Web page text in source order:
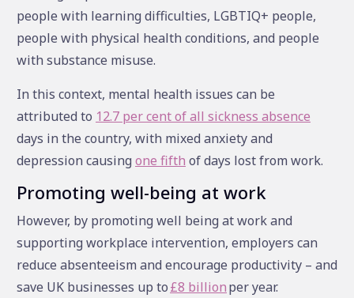
people with learning difficulties, LGBTIQ+ people,
people with physical health conditions, and people
with substance misuse.
In this context, mental health issues can be
attributed to 12.7 per cent of all sickness absence
days in the country, with mixed anxiety and
depression causing one fifth of days lost from work.
Promoting well-being at work
However, by promoting well being at work and
supporting workplace intervention, employers can
reduce absenteeism and encourage productivity – and
save UK businesses up to£8 billionper year.